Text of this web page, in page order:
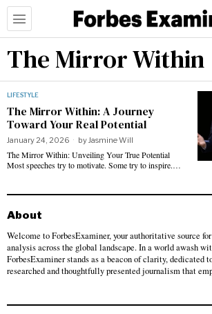
The Mirror Within
LIFESTYLE
The Mirror Within: A Journey
Toward Your Real Potential
January 24, 2026 byJasmine Will
The Mirror Within: Unveiling Your True Potential
Most speeches try to motivate. Some try to inspire.…
About
Welcome to ForbesExaminer, your authoritative source
analysis across the global landscape. In a world awash
ForbesExaminer stands as a beacon of clarity,
researched and thoughtfully presented journalism that